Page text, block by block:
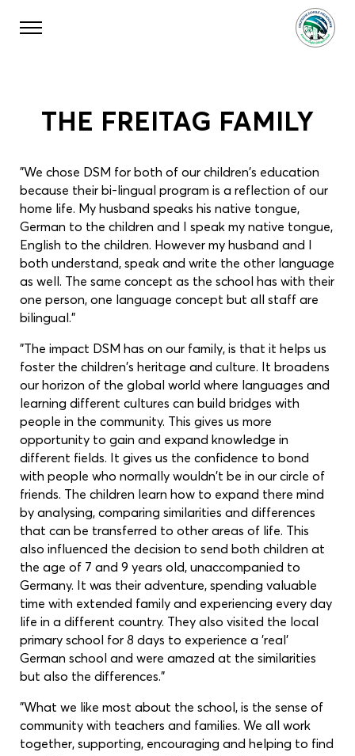
THE FREITAG FAMILY
"We chose DSM for both of our children's education
because their bi-lingual program is a reflection of our
home life. My husband speaks his native tongue,
German to the children and I speak my native tongue,
English to the children. However my husband and I
both understand, speak and write the other language
as well. The same concept as the school has with their
one person, one language concept but all staff are
bilingual."
"The impact DSM has on our family, is that it helps us
foster the children's heritage and culture. It broadens
our horizon of the global world where languages and
learning different cultures can build bridges with
people in the community. This gives us more
opportunity to gain and expand knowledge in
different fields. It gives us the confidence to bond
with people who normally wouldn't be in our circle of
friends. The children learn how to expand there mind
by analysing, comparing similarities and differences
that can be transferred to other areas of life. This
also influenced the decision to send both children at
the age of 7 and 9 years old, unaccompanied to
Germany. It was their adventure, spending valuable
time with extended family and experiencing every day
life in a different country. They also visited the local
primary school for 8 days to experience a 'real'
German school and were amazed at the similarities
but also the differences."
"What we like most about the school, is the sense of
community with teachers and families. We all work
together, supporting, encouraging and helping to find